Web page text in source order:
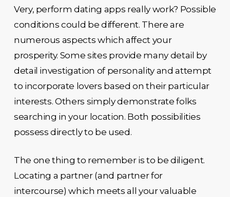
Very, perform dating apps really work? Possible
conditions could be different. There are
numerous aspects which affect your
prosperity. Some sites provide many detail by
detail investigation of personality and attempt
to incorporate lovers based on their particular
interests. Others simply demonstrate folks
searching in your location. Both possibilities
possess directly to be used.
The one thing to remember is to be diligent.
Locating a partner (and partner for
intercourse) which meets all your valuable